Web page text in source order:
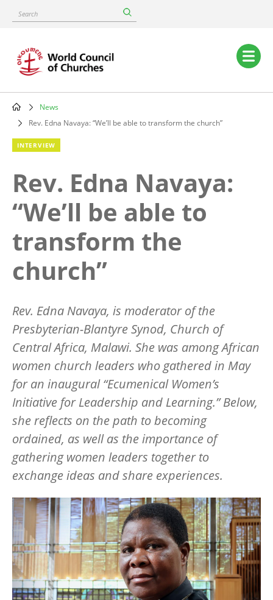
content
Search
Main
navigation
Breadcrumb
News
Rev. Edna Navaya: “We’ll be able to transform the church”
INTERVIEW
Rev. Edna Navaya:
“We’ll be able to
transform the
church”
Rev. Edna Navaya, is moderator of the
Presbyterian-Blantyre Synod, Church of
Central Africa, Malawi. She was among African
women church leaders who gathered in May
for an inaugural“Ecumenical Women’s
Initiative for Leadership and Learning.” Below,
she reflects on the path to becoming
ordained, as well as the importance of
gathering women leaders together to
exchange ideas and share experiences.
Image